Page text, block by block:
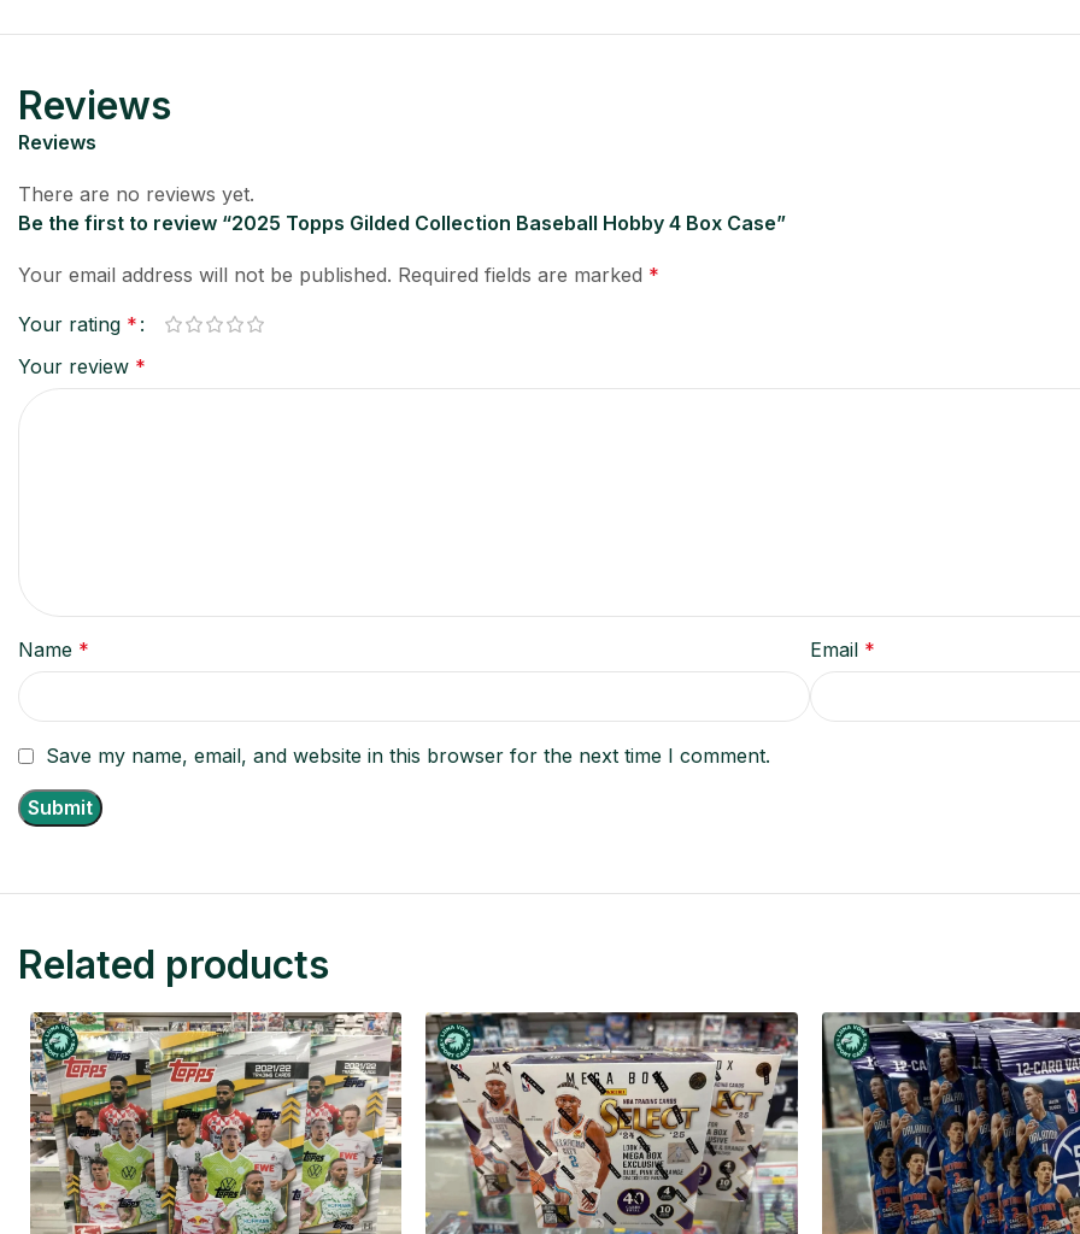
Reviews
Reviews
There are no reviews yet.
Be the first to review “2025 Topps Gilded Collection Baseball Hobby 4 Box Case”
Your email address will not be published. Required fields are marked *
Your rating *
Your review *
Name * Email *
Save my name, email, and website in this browser for the next time I comment.
Related products